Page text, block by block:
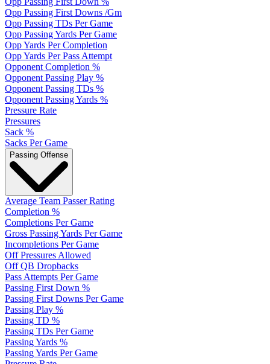
Opp Passing First Downs /Gm
Opp Passing TDs Per Game
Opp Passing Yards Per Game
Opp Yards Per Completion
Opp Yards Per Pass Attempt
Opponent Completion %
Opponent Passing Play %
Opponent Passing TDs %
Opponent Passing Yards %
Pressure Rate
Pressures
Sack %
Sacks Per Game
Passing Offense
Average Team Passer Rating
Completion %
Completions Per Game
Gross Passing Yards Per Game
Incompletions Per Game
Off Pressures Allowed
Off QB Dropbacks
Pass Attempts Per Game
Passing First Down %
Passing First Downs Per Game
Passing Play %
Passing TD %
Passing TDs Per Game
Passing Yards %
Passing Yards Per Game